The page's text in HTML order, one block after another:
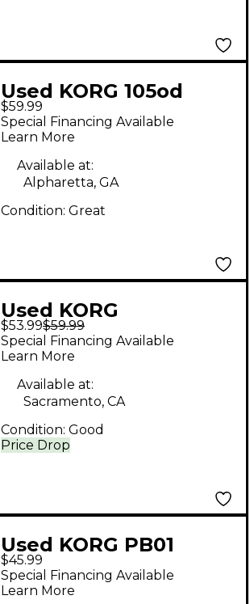
Used KORG 105od
Effect Pedal
$59.99
Special Financing Available
Learn More
Available at:
Alpharetta, GA
Condition: Great
Used KORG
Toneworks AX1B
Effect Processor
$53.99$59.99
Price Drop
Special Financing Available
Learn More
Available at:
Sacramento, CA
Condition: Good
Used KORG PB01
Pitchblack Chromatic
Tuner Pedal
$45.99
Special Financing Available
Learn More